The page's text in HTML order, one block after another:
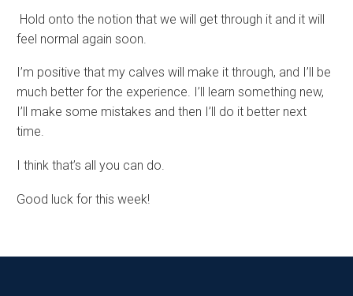
Hold onto the notion that we will get through it and it will
feel normal again soon.
I’m positive that my calves will make it through, and I’ll be
much better for the experience. I’ll learn something new,
I’ll make some mistakes and then I’ll do it better next
time.
I think that’s all you can do.
Good luck for this week!